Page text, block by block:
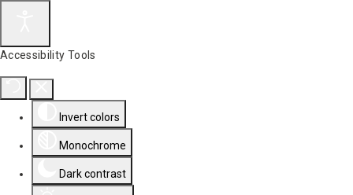
Accessibility Tools
Invert colors
Monochrome
Dark contrast